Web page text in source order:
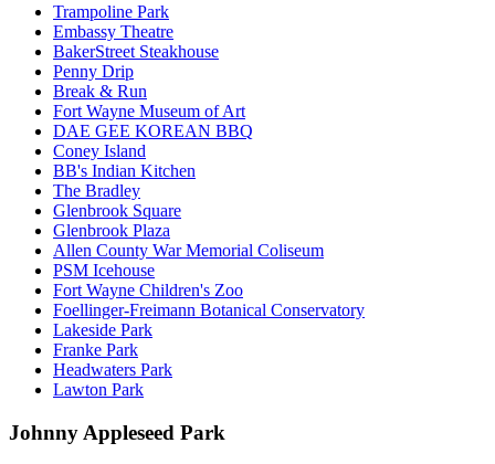
Trampoline Park
Embassy Theatre
BakerStreet Steakhouse
Penny Drip
Break & Run
Fort Wayne Museum of Art
DAE GEE KOREAN BBQ
Coney Island
BB's Indian Kitchen
The Bradley
Glenbrook Square
Glenbrook Plaza
Allen County War Memorial Coliseum
PSM Icehouse
Fort Wayne Children's Zoo
Foellinger-Freimann Botanical Conservatory
Lakeside Park
Franke Park
Headwaters Park
Lawton Park
Johnny Appleseed Park